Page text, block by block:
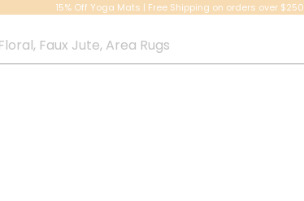
15% Off Yoga Mats | Free Shipping on orders over $250